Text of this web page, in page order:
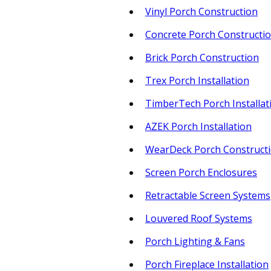
Vinyl Porch Construction
Concrete Porch
Brick Porch Construction
Trex Porch Installation
TimberTech Porch
AZEK Porch Installation
WearDeck Porch
Screen Porch Enclosures
Retractable Screen Systems
Louvered Roof Systems
Porch Lighting & Fans
Porch Fireplace Installation